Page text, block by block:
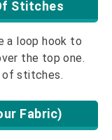
Stitches
a loop hook to
the top one.
of stitches.
Fabric)